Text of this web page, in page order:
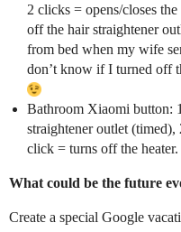
2 clicks = opens/closes
off the hair straightener
from bed when my wife
don’t know if I turned off
Bathroom Xiaomi button:
straightener outlet
click = turns off the heater.
What could be the future
Create a special Google